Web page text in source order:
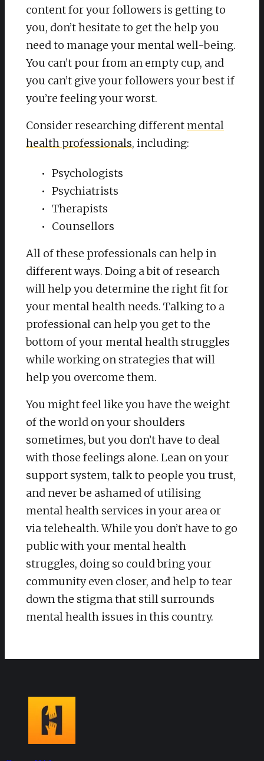
content for your followers is getting to
you, don’t hesitate to get the help you
need to manage your mental well-being.
You can’t pour from an empty cup, and
you can’t give your followers your best if
you’re feeling your worst.
Consider researching different mental
health professionals, including:
Psychologists
Psychiatrists
Therapists
Counsellors
All of these professionals can help in
different ways. Doing a bit of research
will help you determine the right fit for
your mental health needs. Talking to a
professional can help you get to the
bottom of your mental health struggles
while working on strategies that will
help you overcome them.
You might feel like you have the weight
of the world on your shoulders
sometimes, but you don’t have to deal
with those feelings alone. Lean on your
support system, talk to people you trust,
and never be ashamed of utilising
mental health services in your area or
via telehealth. While you don’t have to go
public with your mental health
struggles, doing so could bring your
community even closer, and help to tear
down the stigma that still surrounds
mental health issues in this country.